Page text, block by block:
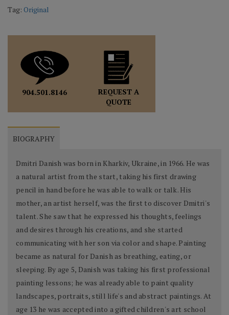
Tag: Original
904.501.8146
REQUEST A
QUOTE
BIOGRAPHY
Dmitri Danish was born in Kharkiv, Ukraine, in 1966. He was
a natural artist from the start, taking his first drawing
pencil in hand before he was able to walk or talk. His
mother, an artist herself, was the first to discover Dmitri's
talent. She saw that he expressed his thoughts, feelings
and desires through his creations, and she started
communicating with her son via color and shape. Painting
became as natural for Danish as breathing, eating, or
sleeping. By age 5, Danish was taking his first professional
painting lessons; he was already able to paint quality
landscapes, portraits, still life's and abstract paintings. At
age 13 he was accepted into a gifted children's art school